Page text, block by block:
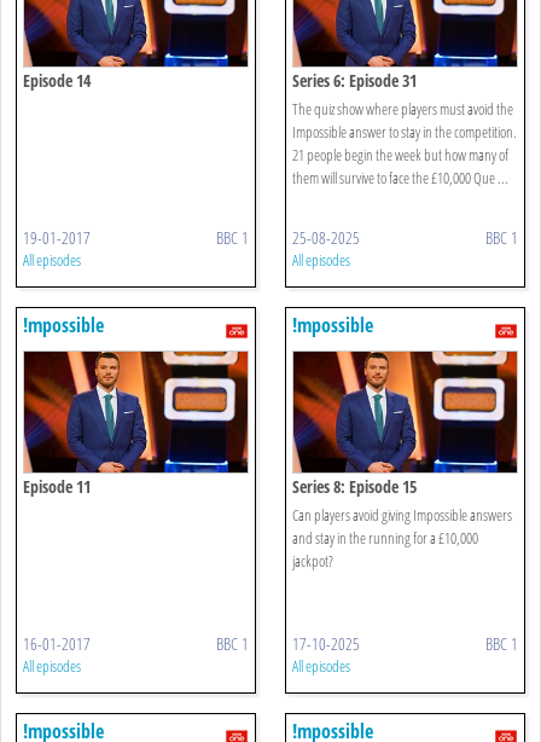
Episode 14
19-01-2017 BBC 1
All episodes
Series 6: Episode 31
The quiz show where players must avoid the
Impossible answer to stay in the competition.
21 people begin the week but how many of
them will survive to face the £10,000 Que ...
25-08-2025 BBC 1
All episodes
!mpossible
Episode 11
16-01-2017 BBC 1
All episodes
!mpossible
Series 8: Episode 15
Can players avoid giving Impossible answers
and stay in the running for a £10,000
jackpot?
17-10-2025 BBC 1
All episodes
!mpossible !mpossible